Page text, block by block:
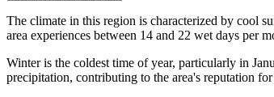
The climate in this region is characterized by cool
area experiences between 14 and 22 wet days per
Winter is the coldest time of year, particularly in
precipitation, contributing to the area's reputation